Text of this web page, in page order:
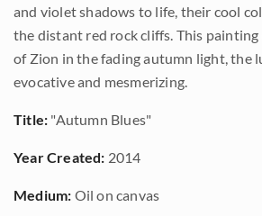
and violet shadows to life, their cool
the distant red rock cliffs. This painting
of Zion in the fading autumn light, the
evocative and mesmerizing.
Title: "Autumn Blues"
Year Created: 2014
Medium: Oil on canvas